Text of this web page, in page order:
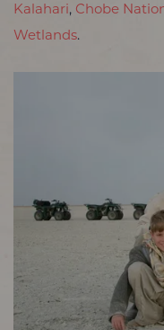
Kalahari, Chobe
Wetlands.